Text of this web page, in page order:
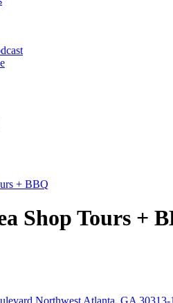
+ BBQ
Shop Tours +
Northwest Atlanta, GA 30313-